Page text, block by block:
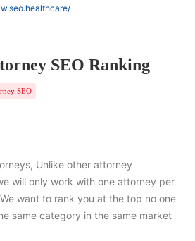
SEO Ranking
SEO
Unlike other attorney
will only work with one attorney per
want to rank you at the top no one
same category in the same market